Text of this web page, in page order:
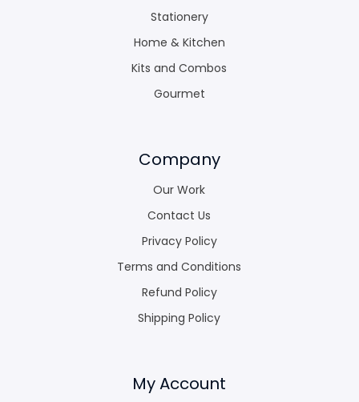
Stationery
Home & Kitchen
Kits and Combos
Gourmet
Company
Our Work
Contact Us
Privacy Policy
Terms and Conditions
Refund Policy
Shipping Policy
My Account